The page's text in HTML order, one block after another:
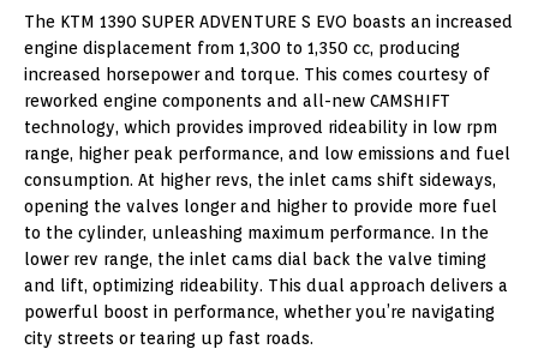
The KTM 1390 SUPER ADVENTURE S EVO boasts an increased
engine displacement from 1,300 to 1,350 cc, producing
increased horsepower and torque. This comes courtesy of
reworked engine components and all-new CAMSHIFT
technology, which provides improved rideability in low rpm
range, higher peak performance, and low emissions and fuel
consumption. At higher revs, the inlet cams shift sideways,
opening the valves longer and higher to provide more fuel
to the cylinder, unleashing maximum performance. In the
lower rev range, the inlet cams dial back the valve timing
and lift, optimizing rideability. This dual approach delivers a
powerful boost in performance, whether you’re navigating
city streets or tearing up fast roads.